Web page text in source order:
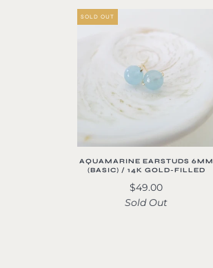
SOLD OUT
AQUAMARINE EARSTUDS 6MM
(BASIC) / 14K GOLD-FILLED
$49.00
Sold Out